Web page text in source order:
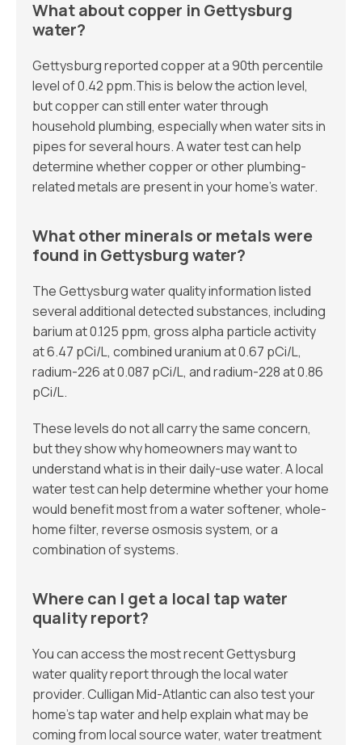
What about copper in Gettysburg
water?
Gettysburg reported copper at a 90th percentile
level of 0.42 ppm.This is below the action level,
but copper can still enter water through
household plumbing, especially when water sits in
pipes for several hours. A water test can help
determine whether copper or other plumbing-
related metals are present in your home’s water.
What other minerals or metals were
found in Gettysburg water?
The Gettysburg water quality information listed
several additional detected substances, including
barium at 0.125 ppm, gross alpha particle activity
at 6.47 pCi/L, combined uranium at 0.67 pCi/L,
radium-226 at 0.087 pCi/L, and radium-228 at 0.86
pCi/L.
These levels do not all carry the same concern,
but they show why homeowners may want to
understand what is in their daily-use water. A local
water test can help determine whether your home
would benefit most from a water softener, whole-
home filter, reverse osmosis system, or a
combination of systems.
Where can I get a local tap water
quality report?
You can access the most recent Gettysburg
water quality report through the local water
provider. Culligan Mid-Atlantic can also test your
home’s tap water and help explain what may be
coming from local source water, water treatment